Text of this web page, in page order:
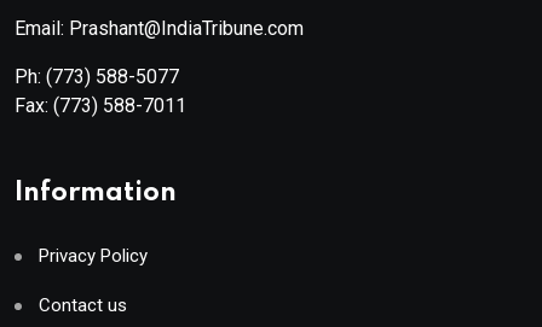
Email: Prashant@IndiaTribune.com
Ph: (773) 588-5077
Fax: (773) 588-7011
Information
Privacy Policy
Contact us